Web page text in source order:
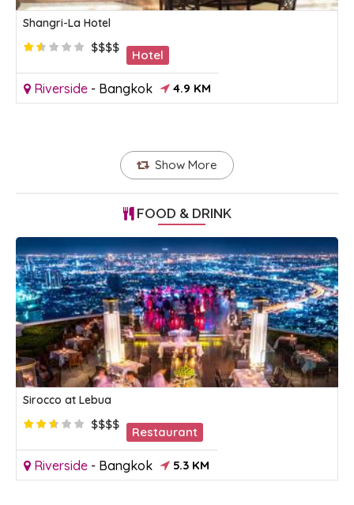
Shangri-La Hotel
$$$$
Hotel
Riverside - Bangkok 4.9 KM
Show More
FOOD & DRINK
Sirocco at Lebua
$$$$
Restaurant
Riverside - Bangkok 5.3 KM